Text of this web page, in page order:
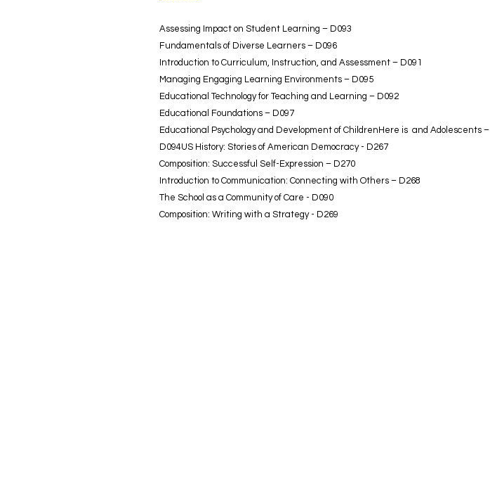
Assessing Impact on Student Learning – D093
Fundamentals of Diverse Learners – D096
Introduction to Curriculum, Instruction, and Assessment – D091
Managing Engaging Learning Environments – D095
Educational Technology for Teaching and Learning – D092
Educational Foundations – D097
Educational Psychology and Development of ChildrenHere is and Adolescents –
D094US History: Stories of American Democracy - D267
Composition: Successful Self-Expression – D270
Introduction to Communication: Connecting with Others – D268
The School as a Community of Care - D090
Composition: Writing with a Strategy - D269